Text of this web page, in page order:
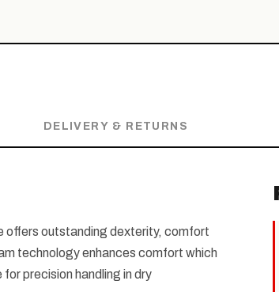
DELIVERY & RETURNS
offers outstanding dexterity, comfort
technology enhances comfort which
precision handling in dry